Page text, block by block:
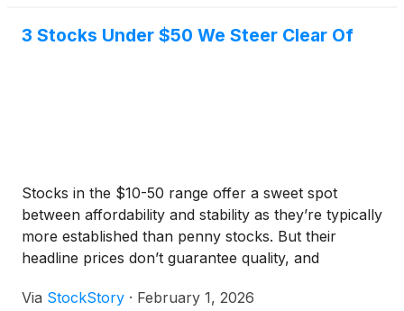
3 Stocks Under $50 We Steer Clear Of
Stocks in the $10-50 range offer a sweet spot
between affordability and stability as they’re typically
more established than penny stocks. But their
headline prices don’t guarantee quality, and
shaky business models.
Via StockStory · February 1, 2026